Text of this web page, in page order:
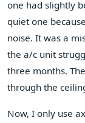
one had slightly
quiet one
noise. It was a
the a/c unit
three months.
through the
Now, I only use